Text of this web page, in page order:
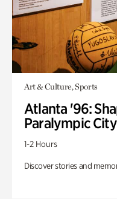
Art & Culture, Sports
Atlanta '96:
Paralympic City
1-2 Hours
Discover stories and